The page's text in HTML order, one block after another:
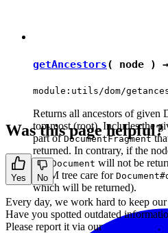
getAncestors( node )
module:utils/dom/
Returns all ancestors of given
top-most (root). Includes the
part ofDocumentFragment
returned. In contrary, if the
that Document will not be
DOM tree care for
which will be returned).
Was this page helpful?
Yes No
Every day, we work hard to keep
Have you spotted outdated
Please report it via ourissue tracker .